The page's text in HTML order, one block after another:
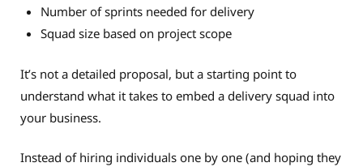
Number of sprints needed for delivery
Squad size based on project scope
It’s not a detailed proposal, but a starting point to
understand what it takes to embed a delivery squad into
your business.
Instead of hiring individuals one by one (and hoping they